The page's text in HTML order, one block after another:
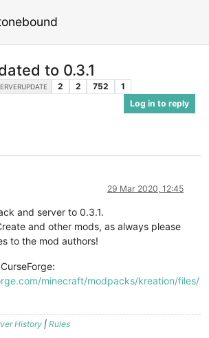
to 0.3.1
2 2 752
1
Log in to reply
29 Mar 2020, 12:45
and server to 0.3.1.
and other mods, as always please
to the mod authors!
minecraft/modpacks/kreation/files/
History | Rules